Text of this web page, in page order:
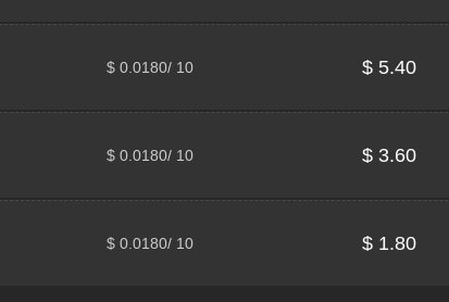
$ 0.0180/ 10 $ 5.40
$ 0.0180/ 10 $ 3.60
$ 0.0180/ 10 $ 1.80